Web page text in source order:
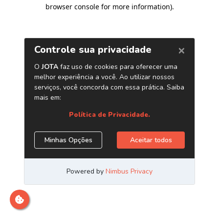
browser console for more information).